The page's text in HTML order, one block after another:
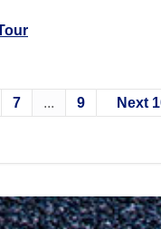
7 ... 9 Next